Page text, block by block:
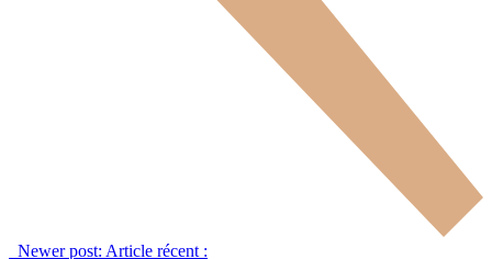
Newer post: Article récent :